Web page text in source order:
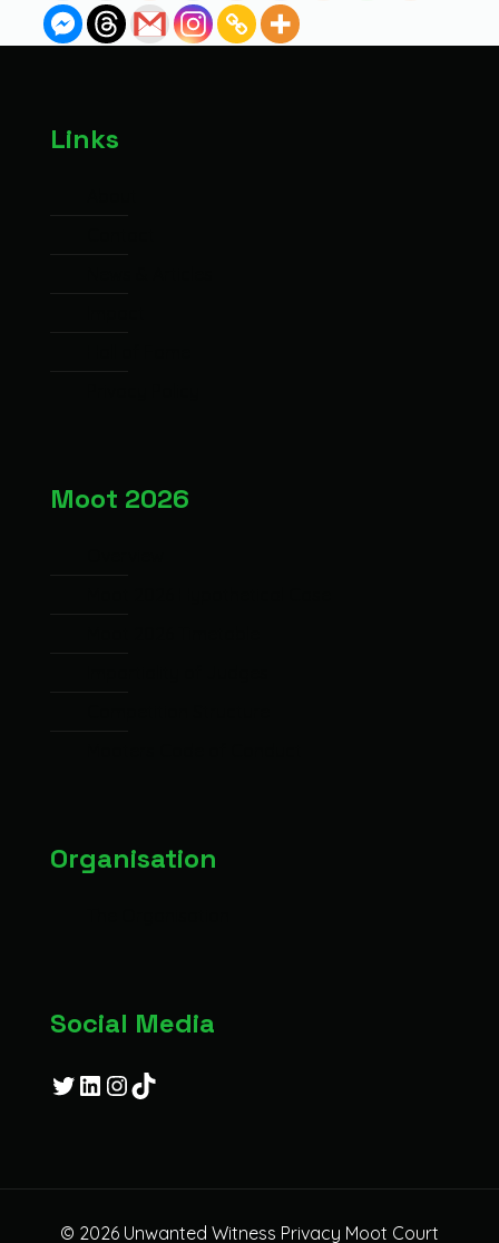
Links
Moot 2026
Organisation
Social Media
Twitter
LinkedIn
Instagram
TikTok
© 2026 Unwanted Witness Privacy Moot Court